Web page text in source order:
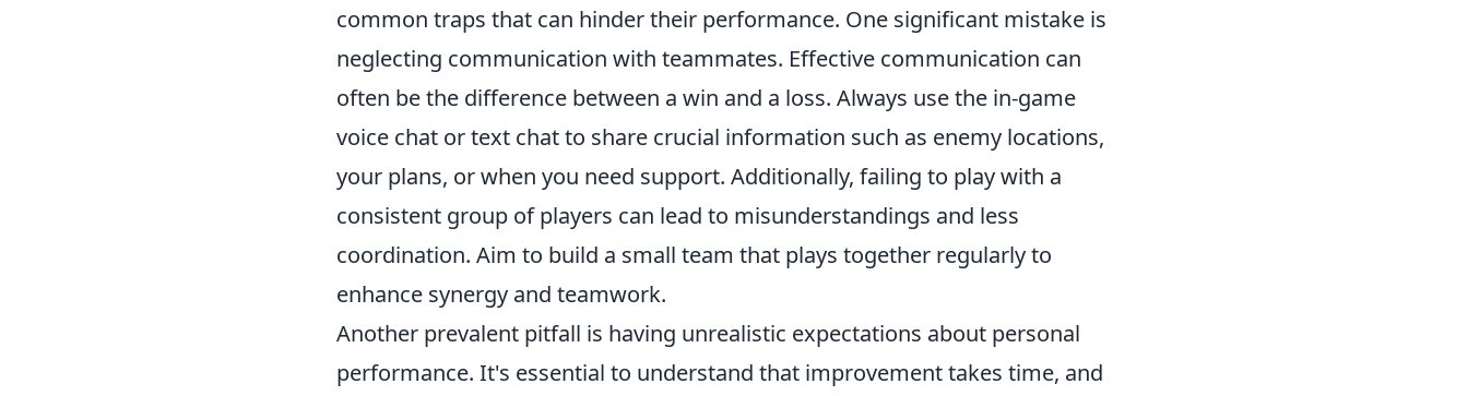
common traps that can hinder their performance. One significant mistake is
neglecting communication with teammates. Effective communication can
often be the difference between a win and a loss. Always use the in-game
voice chat or text chat to share crucial information such as enemy locations,
your plans, or when you need support. Additionally, failing to play with a
consistent group of players can lead to misunderstandings and less
coordination. Aim to build a small team that plays together regularly to
enhance synergy and teamwork.
Another prevalent pitfall is having unrealistic expectations about personal
performance. It's essential to understand that improvement takes time, and